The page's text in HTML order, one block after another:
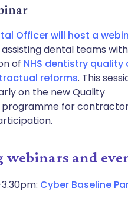
Officer will host a
dental teams
of NHS dentistry quality
reforms. This
on the new Quality
for
webinars and
Cyber Baseline